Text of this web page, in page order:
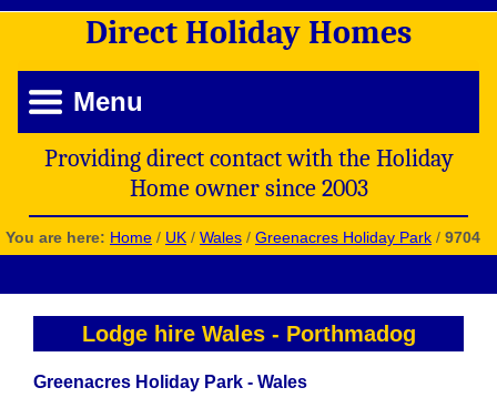
Direct Holiday Homes
Menu
Providing direct contact with the Holiday
Home owner since 2003
You are here: Home / UK / Wales / Greenacres Holiday Park / 9704
Lodge hire Wales - Porthmadog
Greenacres Holiday Park - Wales